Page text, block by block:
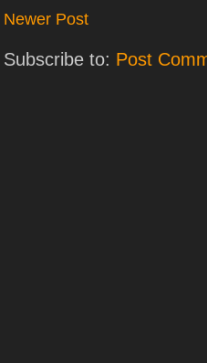
Newer Post
Subscribe to: Post